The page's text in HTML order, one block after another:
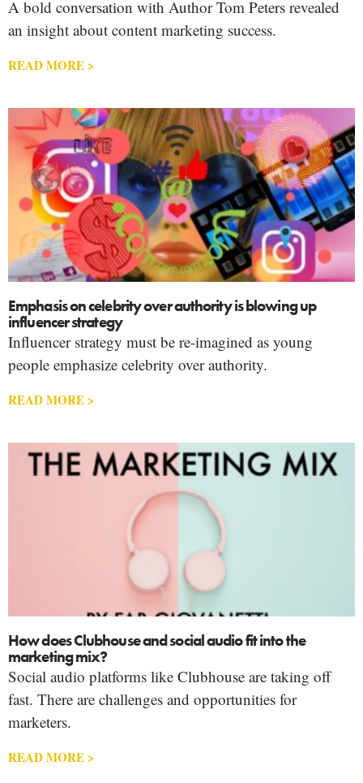
A bold conversation with Author Tom Peters revealed
an insight about content marketing success.
READ MORE >
Emphasis on celebrity over authority is blowing up
influencer strategy
Influencer strategy must be re-imagined as young
people emphasize celebrity over authority.
READ MORE >
How does Clubhouse and social audio fit into the
marketing mix?
Social audio platforms like Clubhouse are taking off
fast. There are challenges and opportunities for
marketers.
READ MORE >